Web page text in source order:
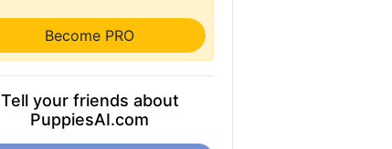
Become PRO
Tell your friends about
PuppiesAI.com